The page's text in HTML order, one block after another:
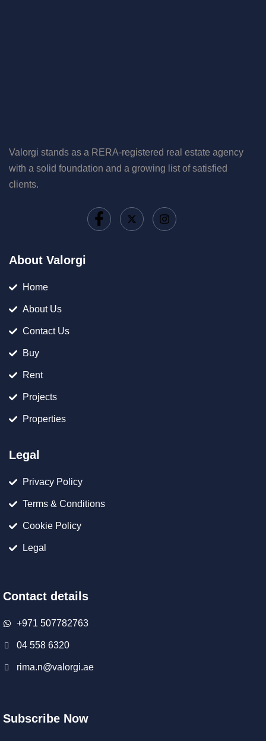
Valorgi stands as a RERA-registered real estate agency
with a solid foundation and a growing list of satisfied
clients.
About Valorgi
Home
About Us
Contact Us
Buy
Rent
Projects
Properties
Legal
Privacy Policy
Terms & Conditions
Cookie Policy
Legal
Contact details
+971 507782763
04 558 6320
rima.n@valorgi.ae
Subscribe Now